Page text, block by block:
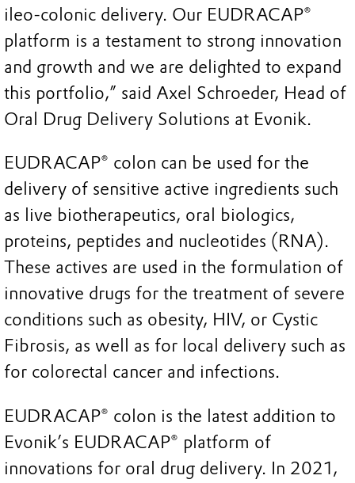
ileo-colonic delivery. Our EUDRACAP®
platform is a testament to strong innovation
and growth and we are delighted to expand
this portfolio,” said Axel Schroeder, Head of
Oral Drug Delivery Solutions at Evonik.
EUDRACAP® colon can be used for the
delivery of sensitive active ingredients such
as live biotherapeutics, oral biologics,
proteins, peptides and nucleotides (RNA).
These actives are used in the formulation of
innovative drugs for the treatment of severe
conditions such as obesity, HIV, or Cystic
Fibrosis, as well as for local delivery such as
for colorectal cancer and infections.
EUDRACAP® colon is the latest addition to
Evonik’s EUDRACAP® platform of
innovations for oral drug delivery. In 2021,